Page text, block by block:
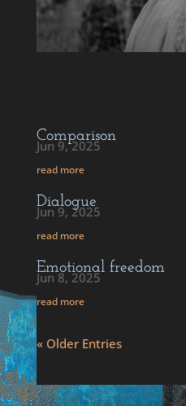
Comparison
Jun 9, 2025
read more
Dialogue
Jun 9, 2025
read more
Emotional freedom
Jun 8, 2025
read more
« Older Entries